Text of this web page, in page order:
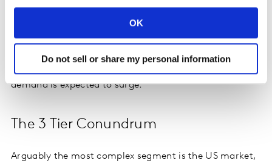
OK
Do not sell or share my personal information
Then finally is the question of baseline and lift versus
total volume planning. In this case, where there is a
lack of promotional activity the focus should be on
total volume and understanding gross to net profit,
demand is expected to surge.
The 3 Tier Conundrum
Arguably the most complex segment is the US market,